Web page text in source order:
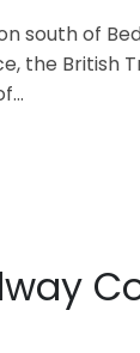
south of
the British